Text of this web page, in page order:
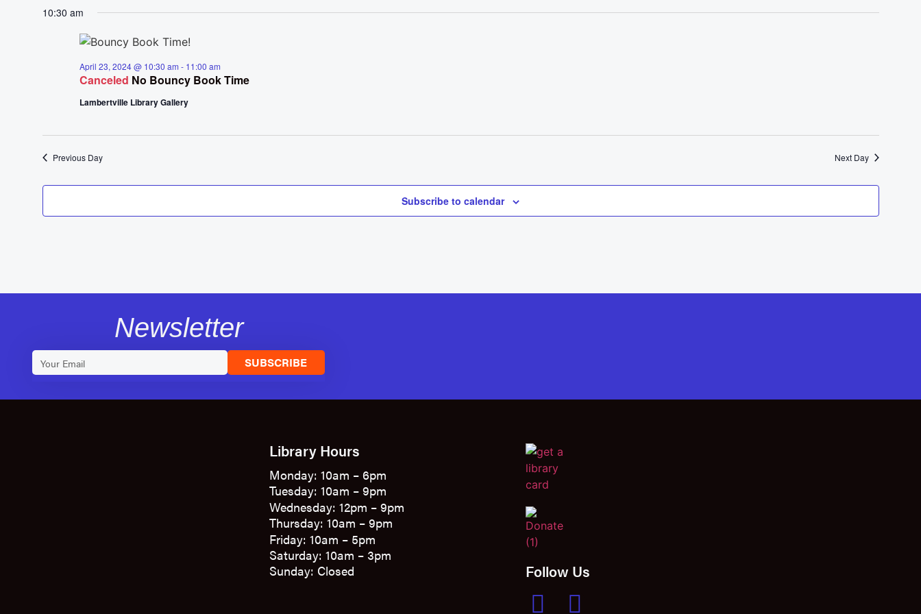
10:30 am
Canceled No Bouncy Book Time
April 23, 2024 @ 10:30 am - 11:00 am
Lambertville Library Gallery
Previous Day Next Day
Subscribe to calendar
Newsletter
SUBSCRIBE
Library Hours
Monday: 10am – 6pm
Tuesday: 10am – 9pm
Wednesday: 12pm – 9pm
Thursday: 10am – 9pm
Friday: 10am – 5pm
Saturday: 10am – 3pm
Sunday: Closed
Follow Us